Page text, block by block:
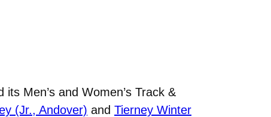
Men’s and Women’s Track &
(Jr., Andover) and Tierney Winter